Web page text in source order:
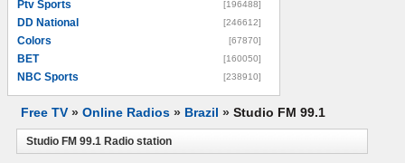
Ptv Sports [196488]
DD National [246612]
Colors [67870]
BET [160050]
NBC Sports [238910]
Free TV » Online Radios » Brazil » Studio FM 99.1
Studio FM 99.1 Radio station